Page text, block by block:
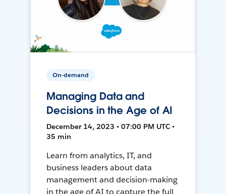
On-demand
Managing Data and
Decisions in the Age of AI
December 14, 2023 • 07:00 PM UTC •
35 min
Learn from analytics, IT, and
business leaders about data
management and decision-making